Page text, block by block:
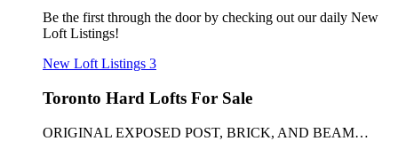
Be the first through the door by checking out our daily New
Loft Listings!
New Loft Listings 3
Toronto Hard Lofts For Sale
ORIGINAL EXPOSED POST, BRICK, AND BEAM…